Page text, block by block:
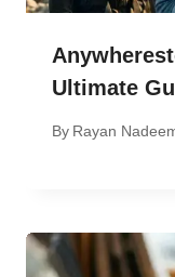
Ultimate
By Rayan